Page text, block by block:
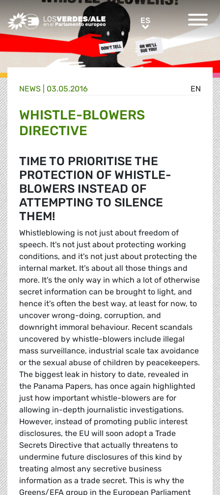
Greens/EFA Home ESES
EN
NEWS | 03.05.2016
WHISTLE-BLOWERS
DIRECTIVE
TIME TO PRIORITISE THE
PROTECTION OF WHISTLE-
BLOWERS INSTEAD OF
ATTEMPTING TO SILENCE
THEM!
Whistleblowing is not just about freedom of
speech. It's not just about protecting working
conditions, and it's not just about protecting the
internal market. It's about all those things and
more. It's the only way in which a lot of otherwise
secret information can be brought to light, and
hence it's often the best way, at least for now, to
uncover wrong-doing, corruption, and
downright immoral behaviour. Recent scandals
uncovered by whistle-blowers include illegal
mass surveillance, industrial scale tax avoidance
or the sexual abuse of children by peacekeepers.
The biggest leak in history to date, revealed in
the Panama Papers, has once again highlighted
just how important whistle-blowers are for
allowing in-depth journalistic investigations.
However, instead of promoting public interest
disclosures, the EU will soon adopt a Trade
Secrets Directive that actually threatens to
undermine future disclosures of this kind by
treating almost any secretive business
information as a trade secret. This is why the
Greens/EFA group in the European Parliament